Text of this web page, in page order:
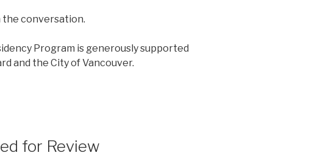
the conversation.
Program is generously supported
and the City of Vancouver.
for Review